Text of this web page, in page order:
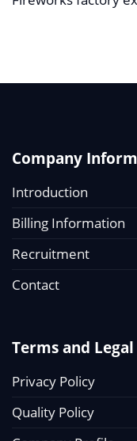
Company
Introduction
Billing Information
Recruitment
Contact
Terms and Legal
Privacy Policy
Quality Policy